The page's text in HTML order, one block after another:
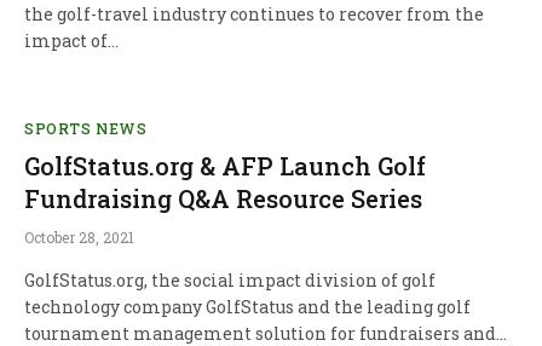
the golf-travel industry continues to recover from the
impact of…
SPORTS NEWS
GolfStatus.org & AFP Launch Golf
Fundraising Q&A Resource Series
October 28, 2021
GolfStatus.org, the social impact division of golf
technology company GolfStatus and the leading golf
tournament management solution for fundraisers and…